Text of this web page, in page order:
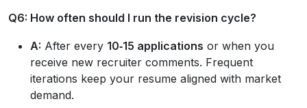
Q6: How often should I run the revision cycle?
A: After every 10‑15 applications or when you
receive new recruiter comments. Frequent
iterations keep your resume aligned with market
demand.